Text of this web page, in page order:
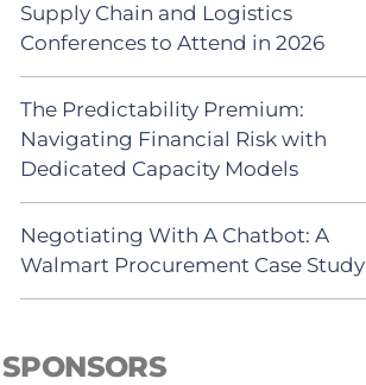
Supply Chain and Logistics
Conferences to Attend in 2026
The Predictability Premium:
Navigating Financial Risk with
Dedicated Capacity Models
Negotiating With A Chatbot: A
Walmart Procurement Case Study
SPONSORS